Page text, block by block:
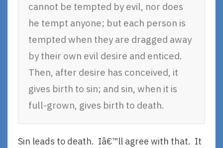
cannot be tempted by evil, nor does
he tempt anyone; but each person is
tempted when they are dragged away
by their own evil desire and enticed.
Then, after desire has conceived, it
gives birth to sin; and sin, when it is
full-grown, gives birth to death.
Sin leads to death. Iâ€™ll agree with that. It